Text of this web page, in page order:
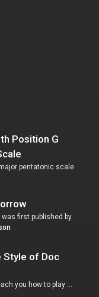
Position G
pentatonic scale
first published by
Style of Doc
you how to play …